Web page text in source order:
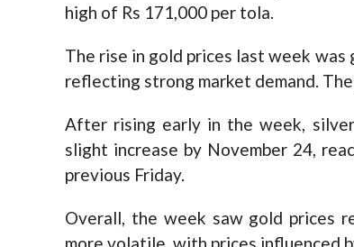
high of Rs 171,000 per tola.
The rise in gold prices last week was
reflecting strong market demand.
After rising early in the week,
slight increase by November 24,
previous Friday.
Overall, the week saw gold prices